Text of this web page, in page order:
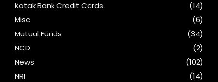
Kotak Bank Credit Cards
(14)
Misc
(6)
Mutual Funds
(34)
NCD
(2)
News
(102)
NRI
(14)